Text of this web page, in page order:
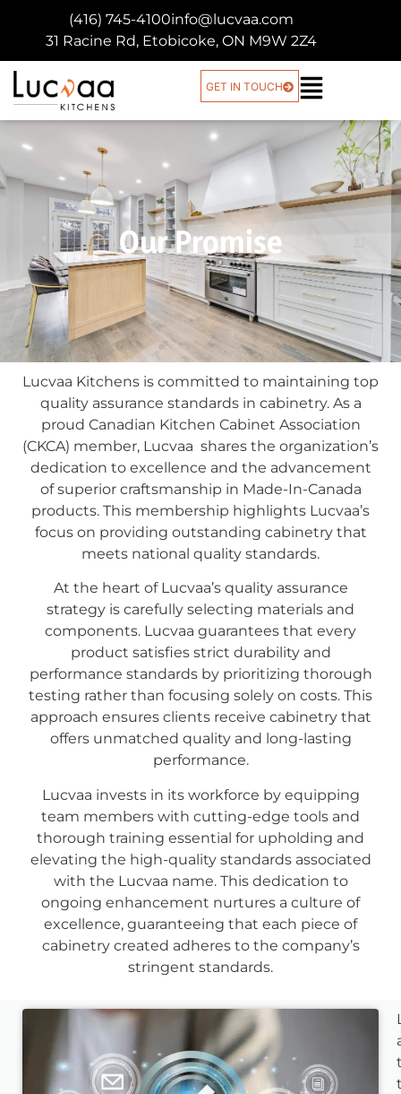
(416) 745-4100info@lucvaa.com
31 Racine Rd, Etobicoke, ON M9W 2Z4
GET IN TOUCH
Our Promise
Lucvaa Kitchens is committed to maintaining top
quality assurance standards in cabinetry. As a
proud Canadian Kitchen Cabinet Association
(CKCA) member, Lucvaa shares the organization’s
dedication to excellence and the advancement
of superior craftsmanship in Made-In-Canada
products. This membership highlights Lucvaa’s
focus on providing outstanding cabinetry that
meets national quality standards.
At the heart of Lucvaa’s quality assurance
strategy is carefully selecting materials and
components. Lucvaa guarantees that every
product satisfies strict durability and
performance standards by prioritizing thorough
testing rather than focusing solely on costs. This
approach ensures clients receive cabinetry that
offers unmatched quality and long-lasting
performance.
Lucvaa invests in its workforce by equipping
team members with cutting-edge tools and
thorough training essential for upholding and
elevating the high-quality standards associated
with the Lucvaa name. This dedication to
ongoing enhancement nurtures a culture of
excellence, guaranteeing that each piece of
cabinetry created adheres to the company’s
stringent standards.